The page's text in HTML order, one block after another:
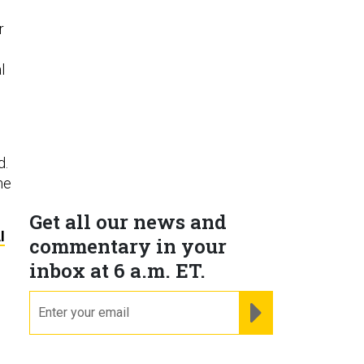
Get all our news and
commentary in your
inbox at 6 a.m. ET.